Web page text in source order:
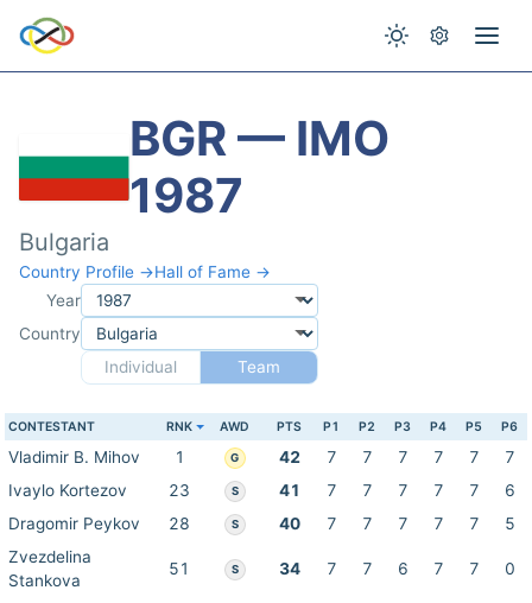
BGR — IMO
1987
Bulgaria
Country Profile →Hall of Fame →
Year
Country
Individual
Team
CONTESTANT RNK AWD PTS P1 P2 P3 P4 P5 P6
Vladimir B. Mihov 1 G 42 7 7 7 7 7
7
Ivaylo Kortezov
23 S 41 7 7 7 7 7
6
Dragomir Peykov
28 S 40 7 7 7 7 7
5
Zvezdelina
Stankova
51 S 34 7 7 6 7 7 0